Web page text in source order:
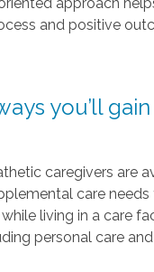
and positive
you’ll
caregivers are
care needs
living in a care
personal care and